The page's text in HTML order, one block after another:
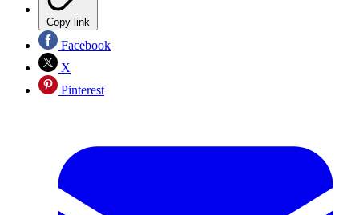
Copy link
Facebook
X
Pinterest